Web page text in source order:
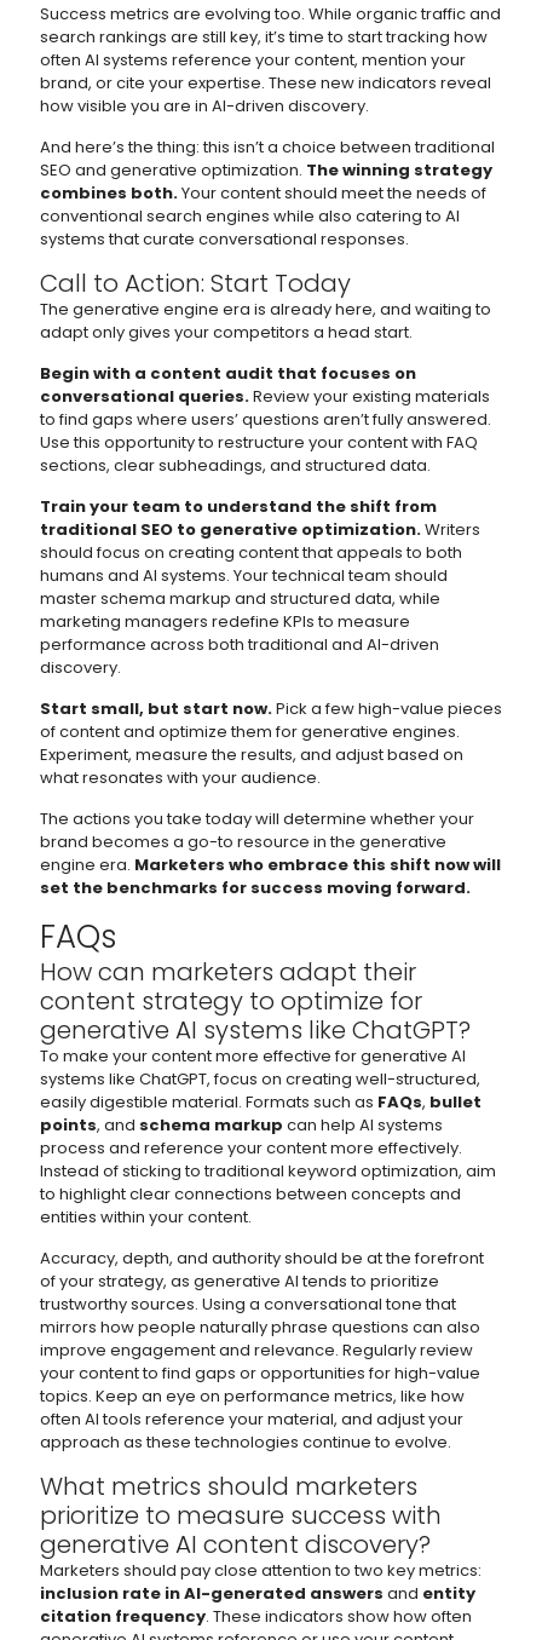
Success metrics are evolving too. While organic traffic and
search rankings are still key, it’s time to start tracking how
often AI systems reference your content, mention your
brand, or cite your expertise. These new indicators reveal
how visible you are in AI-driven discovery.
And here’s the thing: this isn’t a choice between traditional
SEO and generative optimization. The winning strategy
combines both.Your content should meet the needs of
conventional search engines while also catering to AI
systems that curate conversational responses.
Call to Action: Start Today
The generative engine era is already here, and waiting to
adapt only gives your competitors a head start.
Begin with a content audit that focuses on
conversational queries.Review your existing materials
to find gaps where users’ questions aren’t fully answered.
Use this opportunity to restructure your content with FAQ
sections, clear subheadings, and structured data.
Train your team to understand the shift from
traditional SEO to generative optimization.Writers
should focus on creating content that appeals to both
humans and AI systems. Your technical team should
master schema markup and structured data, while
marketing managers redefine KPIs to measure
performance across both traditional and AI-driven
discovery.
Start small, but start now.Pick a few high-value pieces
of content and optimize them for generative engines.
Experiment, measure the results, and adjust based on
what resonates with your audience.
The actions you take today will determine whether your
brand becomes a go-to resource in the generative
engine era. Marketers who embrace this shift now will
set the benchmarks for success moving forward.
FAQs
How can marketers adapt their
content strategy to optimize for
generative AI systems like ChatGPT?
To make your content more effective for generative AI
systems like ChatGPT, focus on creating well-structured,
easily digestible material. Formats such as FAQs, bullet
points, and schema markup can help AI systems
process and reference your content more effectively.
Instead of sticking to traditional keyword optimization, aim
to highlight clear connections between concepts and
entities within your content.
Accuracy, depth, and authority should be at the forefront
of your strategy, as generative AI tends to prioritize
trustworthy sources. Using a conversational tone that
mirrors how people naturally phrase questions can also
improve engagement and relevance. Regularly review
your content to find gaps or opportunities for high-value
topics. Keep an eye on performance metrics, like how
often AI tools reference your material, and adjust your
approach as these technologies continue to evolve.
What metrics should marketers
prioritize to measure success with
generative AI content discovery?
Marketers should pay close attention to two key metrics:
inclusion rate in AI-generated answers and entity
citation frequency. These indicators show how often